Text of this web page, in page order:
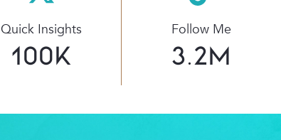
Quick Insights
100K
Follow Me
3.2M